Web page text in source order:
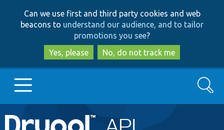
to
main
content
to
search
Can we use first and third party cookies and web
beacons to understand our audience, and to tailor
promotions you see?
Yes, please
No, do not track me
Main
Go to Drupal.org
Search